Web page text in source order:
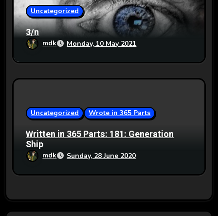
Uncategorized
3/n
mdk Monday, 10 May 2021
Uncategorized Wrote in 365 Parts
Written in 365 Parts: 181: Generation
Ship
mdk Sunday, 28 June 2020